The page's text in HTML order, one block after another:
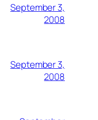
September 3,
2008
September 3,
2008